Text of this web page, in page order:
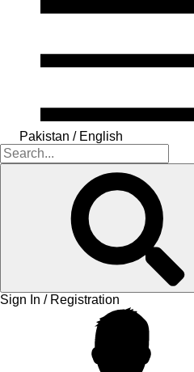
Pakistan / English
Sign In / Registration